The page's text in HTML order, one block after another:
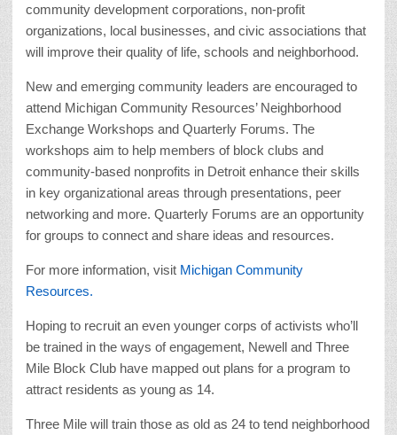
community development corporations, non-profit
organizations, local businesses, and civic associations that
will improve their quality of life, schools and neighborhood.
New and emerging community leaders are encouraged to
attend Michigan Community Resources’ Neighborhood
Exchange Workshops and Quarterly Forums. The
workshops aim to help members of block clubs and
community-based nonprofits in Detroit enhance their skills
in key organizational areas through presentations, peer
networking and more. Quarterly Forums are an opportunity
for groups to connect and share ideas and resources.
For more information, visit Michigan Community
Resources.
Hoping to recruit an even younger corps of activists who’ll
be trained in the ways of engagement, Newell and Three
Mile Block Club have mapped out plans for a program to
attract residents as young as 14.
Three Mile will train those as old as 24 to tend neighborhood